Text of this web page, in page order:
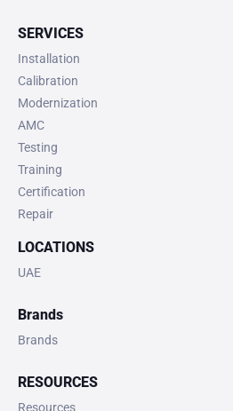
SERVICES
Installation
Calibration
Modernization
AMC
Testing
Training
Certification
Repair
LOCATIONS
UAE
Brands
Brands
RESOURCES
Resources